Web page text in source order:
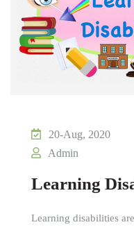
20-Aug, 2020
Admin
Learning
Learning disabilities